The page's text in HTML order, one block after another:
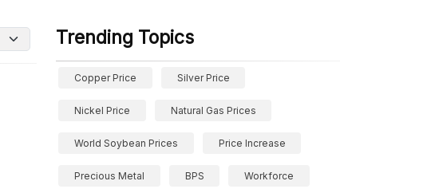
Trending Topics
Copper Price Silver Price
Nickel Price Natural Gas Prices
World Soybean Prices Price Increase
Precious Metal BPS Workforce